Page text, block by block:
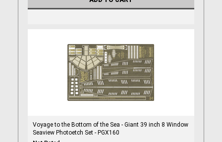
Voyage to the Bottom of the Sea - Giant 39 inch 8 Window
Seaview Photoetch Set - PGX160